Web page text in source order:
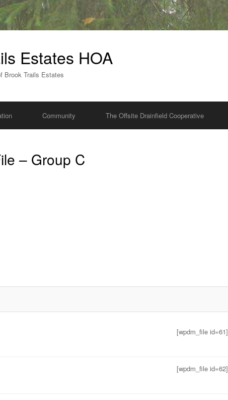
Estates HOA
Brook Trails Estates
Community The Offsite Drainfield Cooperative
– Group C
[wpdm_file id=61]
[wpdm_file id=62]